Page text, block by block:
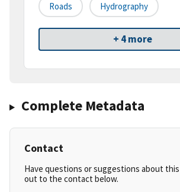
Roads Hydrography
+ 4 more
Complete Metadata
Contact
Have questions or suggestions about
out to the contact below.